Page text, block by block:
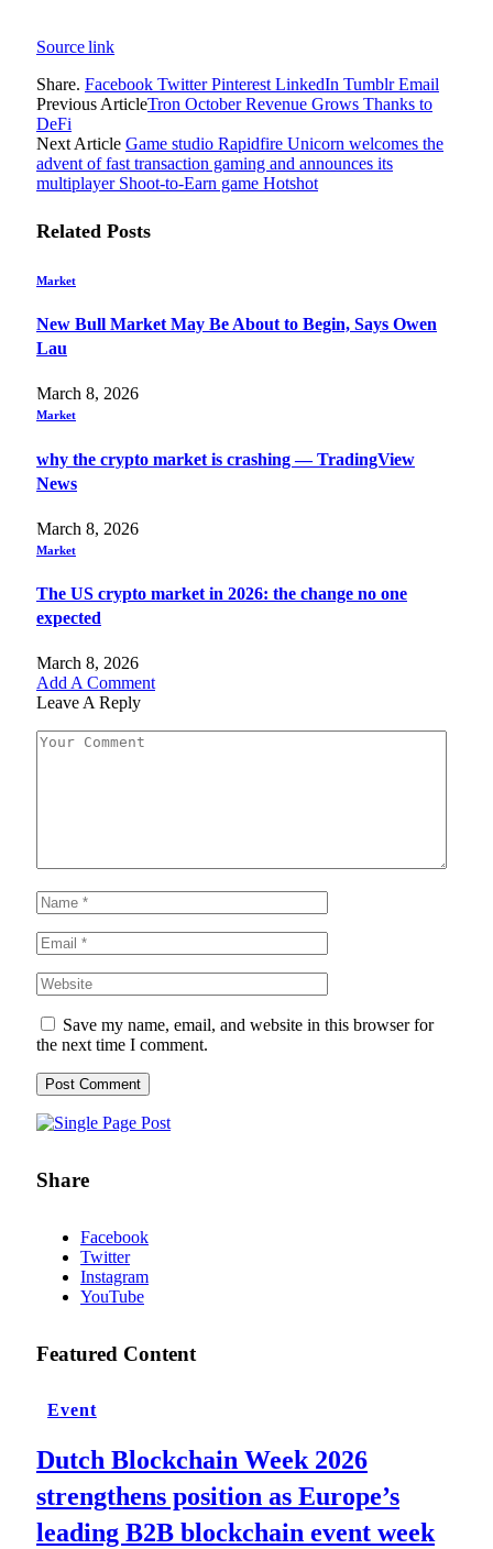
Source link
Share. Facebook Twitter Pinterest LinkedIn Tumblr Email
Previous ArticleTron October Revenue Grows Thanks to
DeFi
Next Article Game studio Rapidfire Unicorn welcomes the
advent of fast transaction gaming and announces its
multiplayer Shoot-to-Earn game Hotshot
Related Posts
Market
New Bull Market May Be About to Begin, Says Owen
Lau
March 8, 2026
Market
why the crypto market is crashing — TradingView
News
March 8, 2026
Market
The US crypto market in 2026: the change no one
expected
March 8, 2026
Add A Comment
Leave A Reply
Save my name, email, and website in this browser for
the next time I comment.
Share
Facebook
Twitter
Instagram
YouTube
Featured Content
Event
Dutch Blockchain Week 2026
strengthens position as Europe’s
leading B2B blockchain event week